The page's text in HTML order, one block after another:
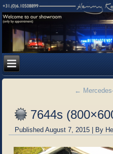
←
7644s
Published August 7, 2015 | By